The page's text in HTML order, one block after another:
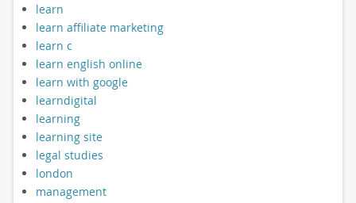
learn
learn affiliate marketing
learn c
learn english online
learn with google
learndigital
learning
learning site
legal studies
london
management